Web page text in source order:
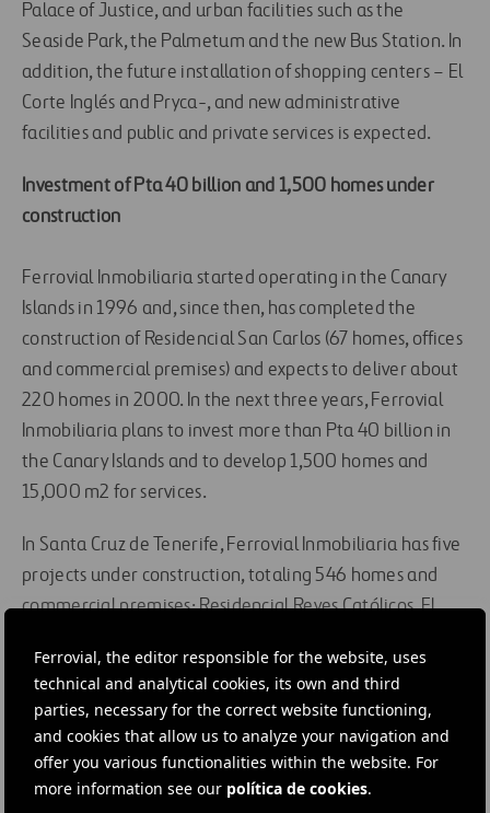
Ferrovial, the editor responsible for the website, uses
technical and analytical cookies, its own and third
parties, necessary for the correct website functioning,
and cookies that allow us to analyze your navigation and
offer you various functionalities within the website. For
more information see our política de cookies.
Palace of Justice, and urban facilities such as the
Seaside Park, the Palmetum and the new Bus Station. In
addition, the future installation of shopping centers – El
Corte Inglés and Pryca-, and new administrative
facilities and public and private services is expected.
Investment of Pta 40 billion and 1,500 homes under
construction
Ferrovial Inmobiliaria started operating in the Canary
Islands in 1996 and, since then, has completed the
construction of Residencial San Carlos (67 homes, offices
and commercial premises) and expects to deliver about
220 homes in 2000. In the next three years, Ferrovial
Inmobiliaria plans to invest more than Pta 40 billion in
the Canary Islands and to develop 1,500 homes and
15,000 m2 for services.
In Santa Cruz de Tenerife, Ferrovial Inmobiliaria has five
projects under construction, totaling 546 homes and
commercial premises: Residencial Reyes Católicos, El
In Las Palmas de Gran Canaria it is developing the Nuevo
Guanarteme and Cumbres de Minilla projects, totaling
262 homes and commercial premises.
#Building